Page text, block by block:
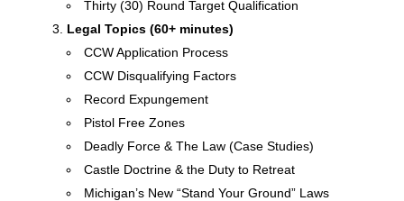
Thirty (30) Round Target Qualification
Legal Topics (60+ minutes)
CCW Application Process
CCW Disqualifying Factors
Record Expungement
Pistol Free Zones
Deadly Force & The Law (Case Studies)
Castle Doctrine & the Duty to Retreat
Michigan’s New “Stand Your Ground” Laws